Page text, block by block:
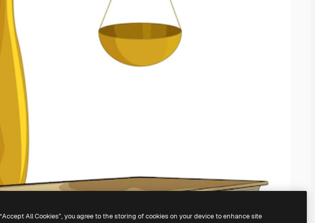
All Cookies”, you agree to the storing of cookies on your device to enhance site